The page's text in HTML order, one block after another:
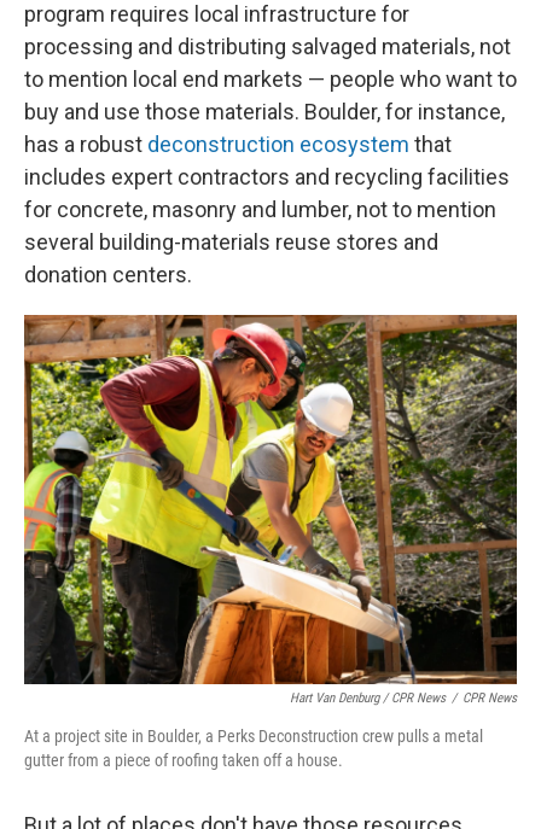
program requires local infrastructure for
processing and distributing salvaged materials, not
to mention local end markets — people who want to
buy and use those materials. Boulder, for instance,
has a robust deconstruction ecosystem that
includes expert contractors and recycling facilities
for concrete, masonry and lumber, not to mention
several building-materials reuse stores and
donation centers.
Hart Van Denburg / CPR News / CPR News
At a project site in Boulder, a Perks Deconstruction crew pulls a metal
gutter from a piece of roofing taken off a house.